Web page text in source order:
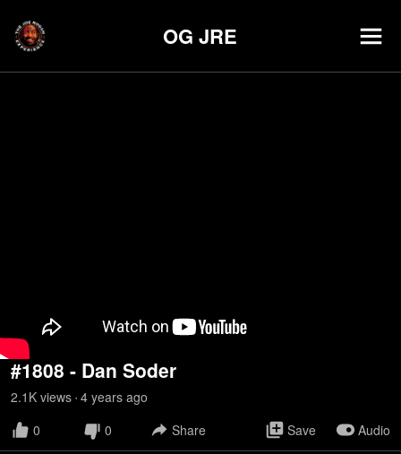
OG JRE
#1808 - Dan Soder
2.1K views • 4 years ago
0
0 Share Save Audio